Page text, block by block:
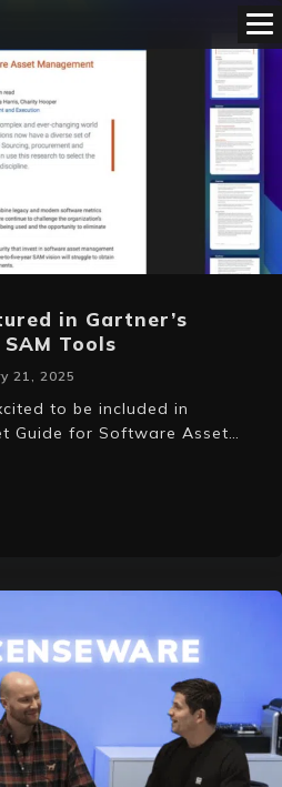
in Gartner’s
Tools
21, 2025
to be included in
Guide for Software Asset…